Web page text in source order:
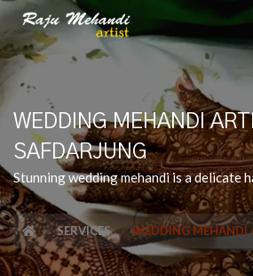
WEDDING MEHANDI
SAFDARJUNG
Stunning wedding mehandi is a delicate
SERVICES WEDDING MEHANDI